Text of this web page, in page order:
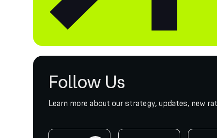
Follow Us
Learn more about our strategy, updates, new